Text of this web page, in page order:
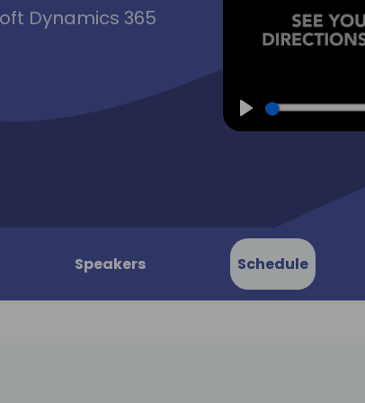
Dynamics 365
Play
Speakers Schedule